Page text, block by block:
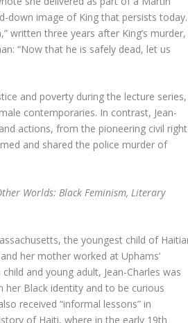
down image of King that persists today.
written three years after King’s murder,
“Now that he is safely dead, let us
and poverty during the lecture series,
contemporaries. In contrast, Jean-
actions, from the pioneering civil
and shared the police murder of
Worlds: Black Feminism, Literary
the youngest child of
her mother worked at Uphams’
and young adult, Jean-Charles was
Black identity and to be curious
received “informal lessons” in
of Haiti, where in the early 19th